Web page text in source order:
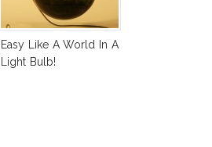
Easy Like A World In A
Light Bulb!